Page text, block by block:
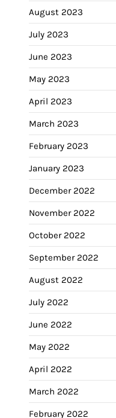
August 2023
July 2023
June 2023
May 2023
April 2023
March 2023
February 2023
January 2023
December 2022
November 2022
October 2022
September 2022
August 2022
July 2022
June 2022
May 2022
April 2022
March 2022
February 2022